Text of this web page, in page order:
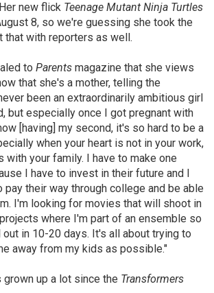
new flick Teenage Mutant Ninja Turtles
8, so we're guessing she took the
that with reporters as well.
to Parents magazine that she views
that she's a mother, telling the
been an extraordinarily ambitious girl
but especially once I got pregnant with
[having] my second, it's so hard to be a
when your heart is not in your work,
with your family. I have to make one
I have to invest in their future and I
pay their way through college and be able
I'm looking for movies that will shoot in
where I'm part of an ensemble so
out in 10-20 days. It's all about trying to
away from my kids as possible."
up a lot since the Transformers